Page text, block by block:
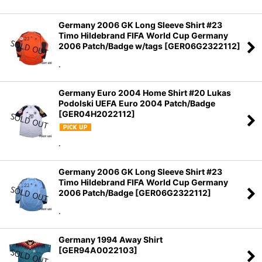
Germany 2006 GK Long Sleeve Shirt #23
Timo Hildebrand FIFA World Cup Germany
2006 Patch/Badge w/tags [GER06G2322112]
.
Germany Euro 2004 Home Shirt #20 Lukas
Podolski UEFA Euro 2004 Patch/Badge
[GER04H2022112]
.
Germany 2006 GK Long Sleeve Shirt #23
Timo Hildebrand FIFA World Cup Germany
2006 Patch/Badge [GER06G2322112]
.
Germany 1994 Away Shirt
[GER94A0022103]